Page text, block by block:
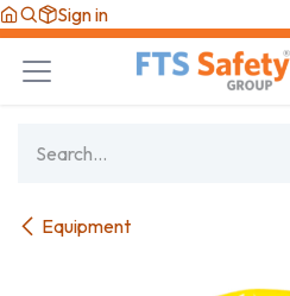
Skip to Content
Sign in
Equipment